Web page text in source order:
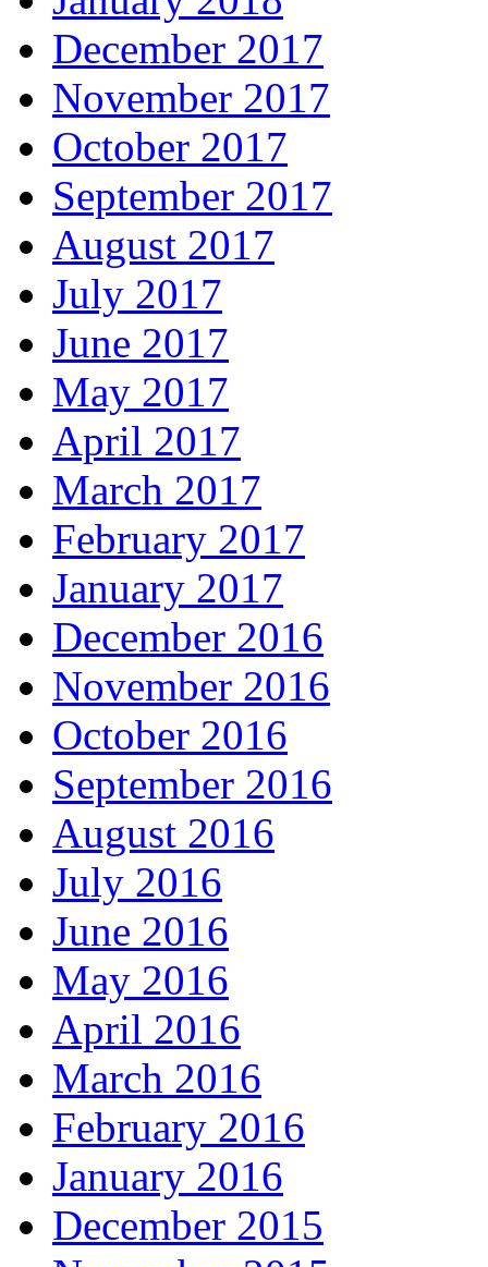
December 2017
November 2017
October 2017
September 2017
August 2017
July 2017
June 2017
May 2017
April 2017
March 2017
February 2017
January 2017
December 2016
November 2016
October 2016
September 2016
August 2016
July 2016
June 2016
May 2016
April 2016
March 2016
February 2016
January 2016
December 2015